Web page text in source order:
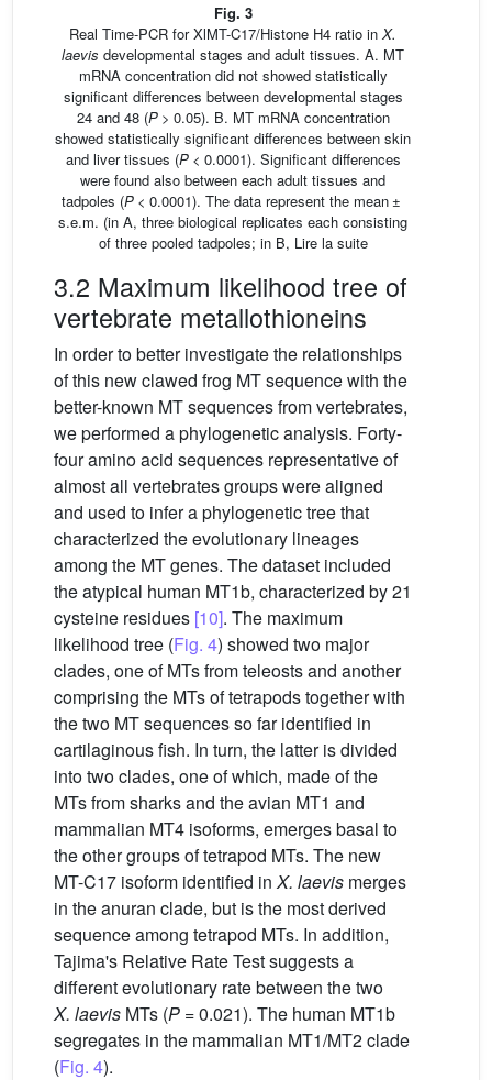
Fig. 3
Real Time-PCR for XlMT-C17/Histone H4 ratio in X.
laevis developmental stages and adult tissues. A. MT
mRNA concentration did not showed statistically
significant differences between developmental stages
24 and 48 (P> 0.05). B. MT mRNA concentration
showed statistically significant differences between skin
and liver tissues (P< 0.0001). Significant differences
were found also between each adult tissues and
tadpoles (P < 0.0001). The data represent the mean ±
s.e.m. (in A, three biological replicates each consisting
of three pooled tadpoles; in B, Lire la suite
3.2 Maximum likelihood tree of
vertebrate metallothioneins
In order to better investigate the relationships
of this new clawed frog MT sequence with the
better-known MT sequences from vertebrates,
we performed a phylogenetic analysis. Forty-
four amino acid sequences representative of
almost all vertebrates groups were aligned
and used to infer a phylogenetic tree that
characterized the evolutionary lineages
among the MT genes. The dataset included
the atypical human MT1b, characterized by 21
cysteine residues [10]. The maximum
likelihood tree (Fig. 4) showed two major
clades, one of MTs from teleosts and another
comprising the MTs of tetrapods together with
the two MT sequences so far identified in
cartilaginous fish. In turn, the latter is divided
into two clades, one of which, made of the
MTs from sharks and the avian MT1 and
mammalian MT4 isoforms, emerges basal to
the other groups of tetrapod MTs. The new
MT-C17 isoform identified inX. laevis merges
in the anuran clade, but is the most derived
sequence among tetrapod MTs. In addition,
Tajima's Relative Rate Test suggests a
different evolutionary rate between the two
X. laevis MTs (P = 0.021). The human MT1b
segregates in the mammalian MT1/MT2 clade
(Fig. 4).